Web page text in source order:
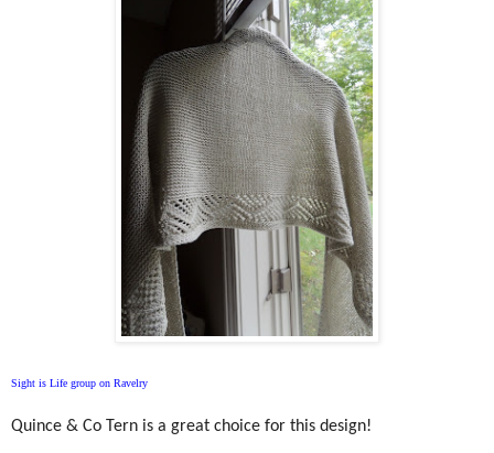
Sight is Life group on Ravelry
Quince & Co Tern is a great choice for this design!